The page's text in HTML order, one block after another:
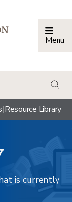
Menu
|Resource Library
is currently